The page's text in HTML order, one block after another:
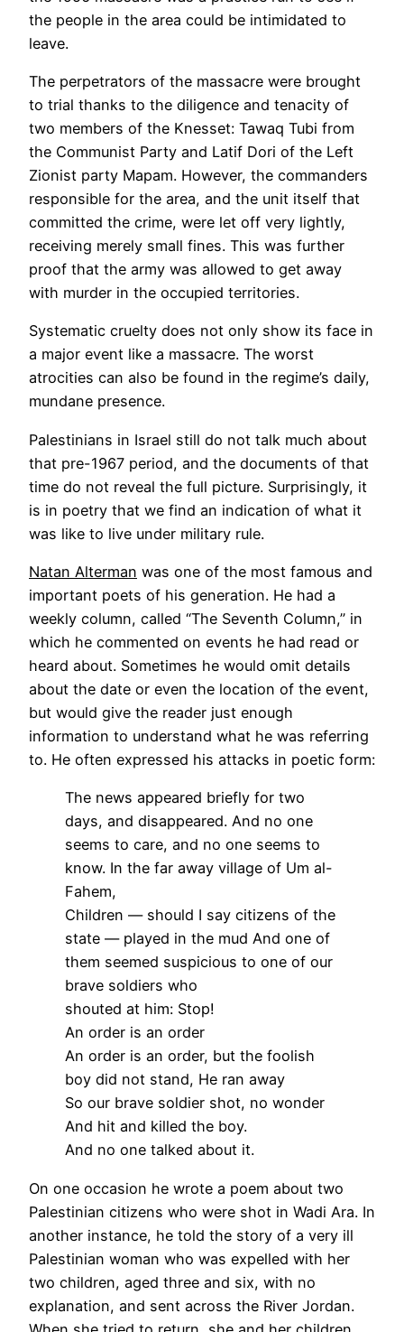
the people in the area could be intimidated to
leave.
The perpetrators of the massacre were brought
to trial thanks to the diligence and tenacity of
two members of the Knesset: Tawaq Tubi from
the Communist Party and Latif Dori of the Left
Zionist party Mapam. However, the commanders
responsible for the area, and the unit itself that
committed the crime, were let off very lightly,
receiving merely small fines. This was further
proof that the army was allowed to get away
with murder in the occupied territories.
Systematic cruelty does not only show its face in
a major event like a massacre. The worst
atrocities can also be found in the regime’s daily,
mundane presence.
Palestinians in Israel still do not talk much about
that pre-1967 period, and the documents of that
time do not reveal the full picture. Surprisingly, it
is in poetry that we find an indication of what it
was like to live under military rule.
Natan Alterman was one of the most famous and
important poets of his generation. He had a
weekly column, called “The Seventh Column,” in
which he commented on events he had read or
heard about. Sometimes he would omit details
about the date or even the location of the event,
but would give the reader just enough
information to understand what he was referring
to. He often expressed his attacks in poetic form:
The news appeared briefly for two
days, and disappeared. And no one
seems to care, and no one seems to
know. In the far away village of Um al-
Fahem,
Children — should I say citizens of the
state — played in the mud And one of
them seemed suspicious to one of our
brave soldiers who
shouted at him: Stop!
An order is an order
An order is an order, but the foolish
boy did not stand, He ran away
So our brave soldier shot, no wonder
And hit and killed the boy.
And no one talked about it.
On one occasion he wrote a poem about two
Palestinian citizens who were shot in Wadi Ara. In
another instance, he told the story of a very ill
Palestinian woman who was expelled with her
two children, aged three and six, with no
explanation, and sent across the River Jordan.